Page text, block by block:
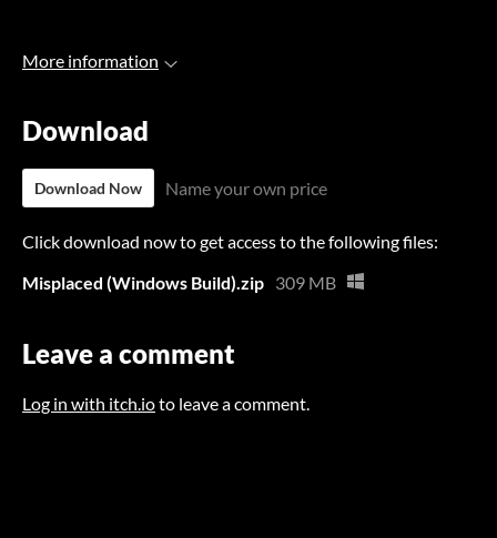
More information
Download
Download Now Name your own price
Click download now to get access to the following files:
Misplaced (Windows Build).zip 309 MB
Leave a comment
Log in with itch.ioto leave a comment.